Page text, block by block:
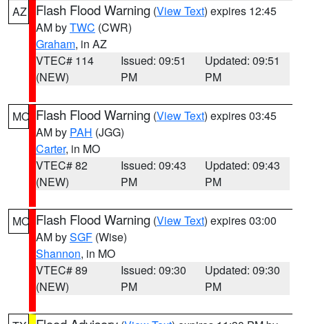
AZ Flash Flood Warning (View Text) expires 12:45
AM byTWC (CWR)
Graham, in AZ
VTEC# 114
(NEW)
Issued: 09:51
PM
Updated: 09:51
PM
MO Flash Flood Warning (View Text) expires 03:45
AM by PAH (JGG)
Carter, in MO
VTEC# 82
(NEW)
Issued: 09:43
PM
Updated: 09:43
PM
MO Flash Flood Warning (View Text) expires 03:00
AM bySGF (Wise)
Shannon, in MO
VTEC# 89
(NEW)
Issued: 09:30
PM
Updated: 09:30
PM